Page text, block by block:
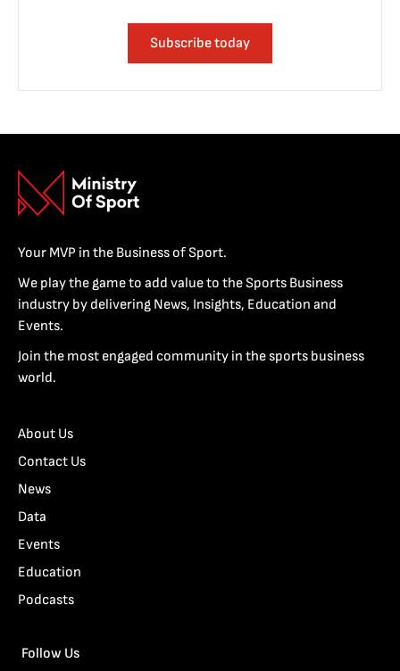
Subscribe today
Your MVP in the Business of Sport.
We play the game to add value to the Sports Business
industry by delivering News, Insights, Education and
Events.
Join the most engaged community in the sports business
world.
About Us
Contact Us
News
Data
Events
Education
Podcasts
Follow Us